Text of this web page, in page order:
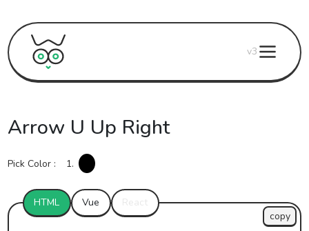
v3
Arrow U Up Right
Pick Color : 1.
HTML Vue
copy